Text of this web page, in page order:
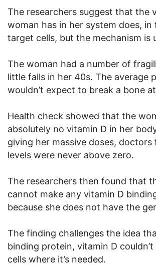
The researchers suggest that the
woman has in her system does,
target cells, but the mechanism is
The woman had a number of
little falls in her 40s. The average
wouldn’t expect to break a bone
Health check showed that the
absolutely no vitamin D in her
giving her massive doses, doctors
levels were never above zero.
The researchers then found that
cannot make any vitamin D
because she does not have the
The finding challenges the idea
binding protein, vitamin D
cells where it’s needed.